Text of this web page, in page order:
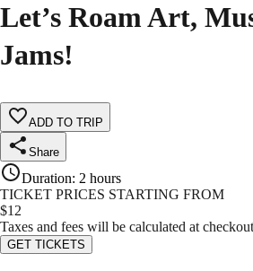
Let’s Roam Art,
Jams!
ADD TO TRIP
Share
Duration: 2 hours
TICKET PRICES STARTING FROM
$12
Taxes and fees will be calculated at checkout
GET TICKETS